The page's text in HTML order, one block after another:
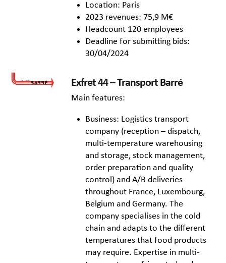
Location: Paris
2023 revenues: 75,9 M€
Headcount 120 employees
Deadline for submitting bids:
30/04/2024
Exfret 44 – Transport Barré
Main features:
Business: Logistics transport
company (reception – dispatch,
multi-temperature warehousing
and storage, stock management,
order preparation and quality
control) and A/B deliveries
throughout France, Luxembourg,
Belgium and Germany. The
company specialises in the cold
chain and adapts to the different
temperatures that food products
may require. Expertise in multi-